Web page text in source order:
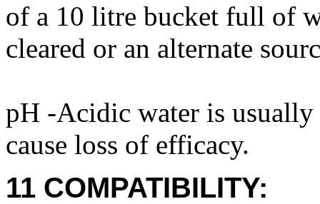
of a 10 litre bucket full of
cleared or an alternate
pH -Acidic water is
cause loss of efficacy.
11 COMPATIBILITY: